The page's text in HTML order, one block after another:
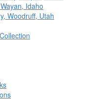
Idaho
Woodruff, Utah